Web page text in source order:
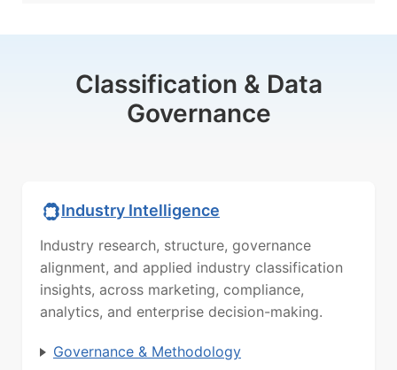
Classification & Data
Governance
Industry Intelligence
Industry research, structure, governance
alignment, and applied industry classification
insights, across marketing, compliance,
analytics, and enterprise decision-making.
Governance & Methodology